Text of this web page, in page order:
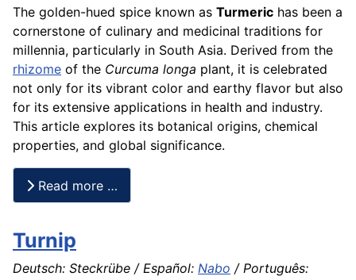
The golden-hued spice known as Turmeric has been a
cornerstone of culinary and medicinal traditions for
millennia, particularly in South Asia. Derived from the
rhizome of the Curcuma longa plant, it is celebrated
not only for its vibrant color and earthy flavor but also
for its extensive applications in health and industry.
This article explores its botanical origins, chemical
properties, and global significance.
Read more …
Turnip
Deutsch: Steckrübe / Español: Nabo / Português: